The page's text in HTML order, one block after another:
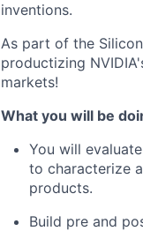
inventions.
As part of the
productizing
markets!
What you will be
You will
to characterize
products.
Build pre and